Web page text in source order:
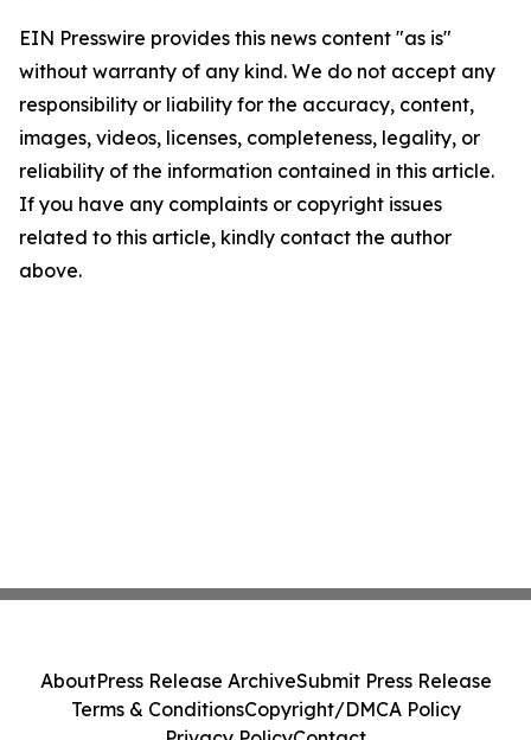
EIN Presswire provides this news content "as is"
without warranty of any kind. We do not accept any
responsibility or liability for the accuracy, content,
images, videos, licenses, completeness, legality, or
reliability of the information contained in this article.
If you have any complaints or copyright issues
related to this article, kindly contact the author
above.
AboutPress Release ArchiveSubmit Press Release
Terms & ConditionsCopyright/DMCA Policy